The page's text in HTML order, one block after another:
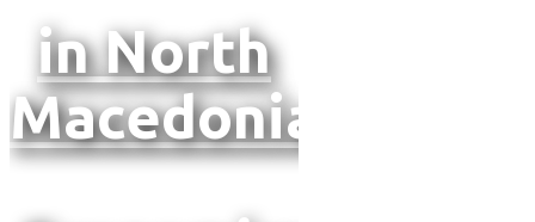
in North
Macedonia